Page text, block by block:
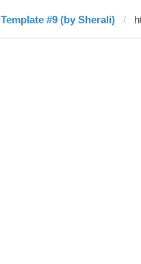
Template #9 (by Sherali)